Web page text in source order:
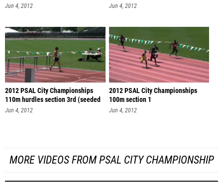
Jun 4, 2012 Jun 4, 2012
2012 PSAL City Championships
110m hurdles section 3rd (seeded
se
Jun 4, 2012
2012 PSAL City Championships
100m section 1
Jun 4, 2012
MORE VIDEOS FROM PSAL CITY CHAMPIONSHIP